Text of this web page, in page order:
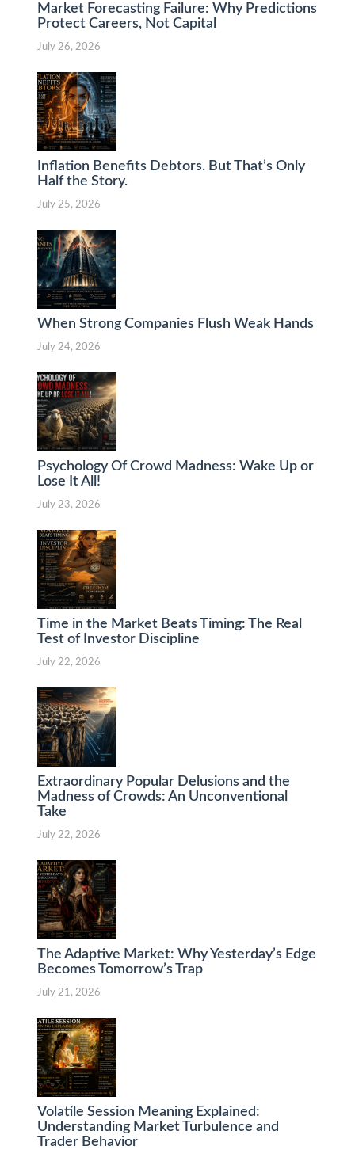
Market Forecasting Failure: Why Predictions
Protect Careers, Not Capital
July 26, 2026
Inflation Benefits Debtors. But That’s Only
Half the Story.
July 25, 2026
When Strong Companies Flush Weak Hands
July 24, 2026
Psychology Of Crowd Madness: Wake Up or
Lose It All!
July 23, 2026
Time in the Market Beats Timing: The Real
Test of Investor Discipline
July 22, 2026
Extraordinary Popular Delusions and the
Madness of Crowds: An Unconventional
Take
July 22, 2026
The Adaptive Market: Why Yesterday’s Edge
Becomes Tomorrow’s Trap
July 21, 2026
Volatile Session Meaning Explained:
Understanding Market Turbulence and
Trader Behavior